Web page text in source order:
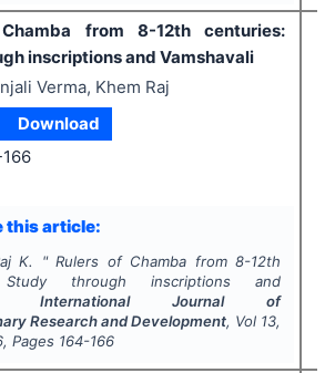
from 8-12th centuries:
inscriptions and Vamshavali
Verma, Khem Raj
Download
this article:
K. " Rulers of Chamba from 8-12th
Study through inscriptions and
International Journal of
Research and Development, Vol 13,
, Pages 164-166